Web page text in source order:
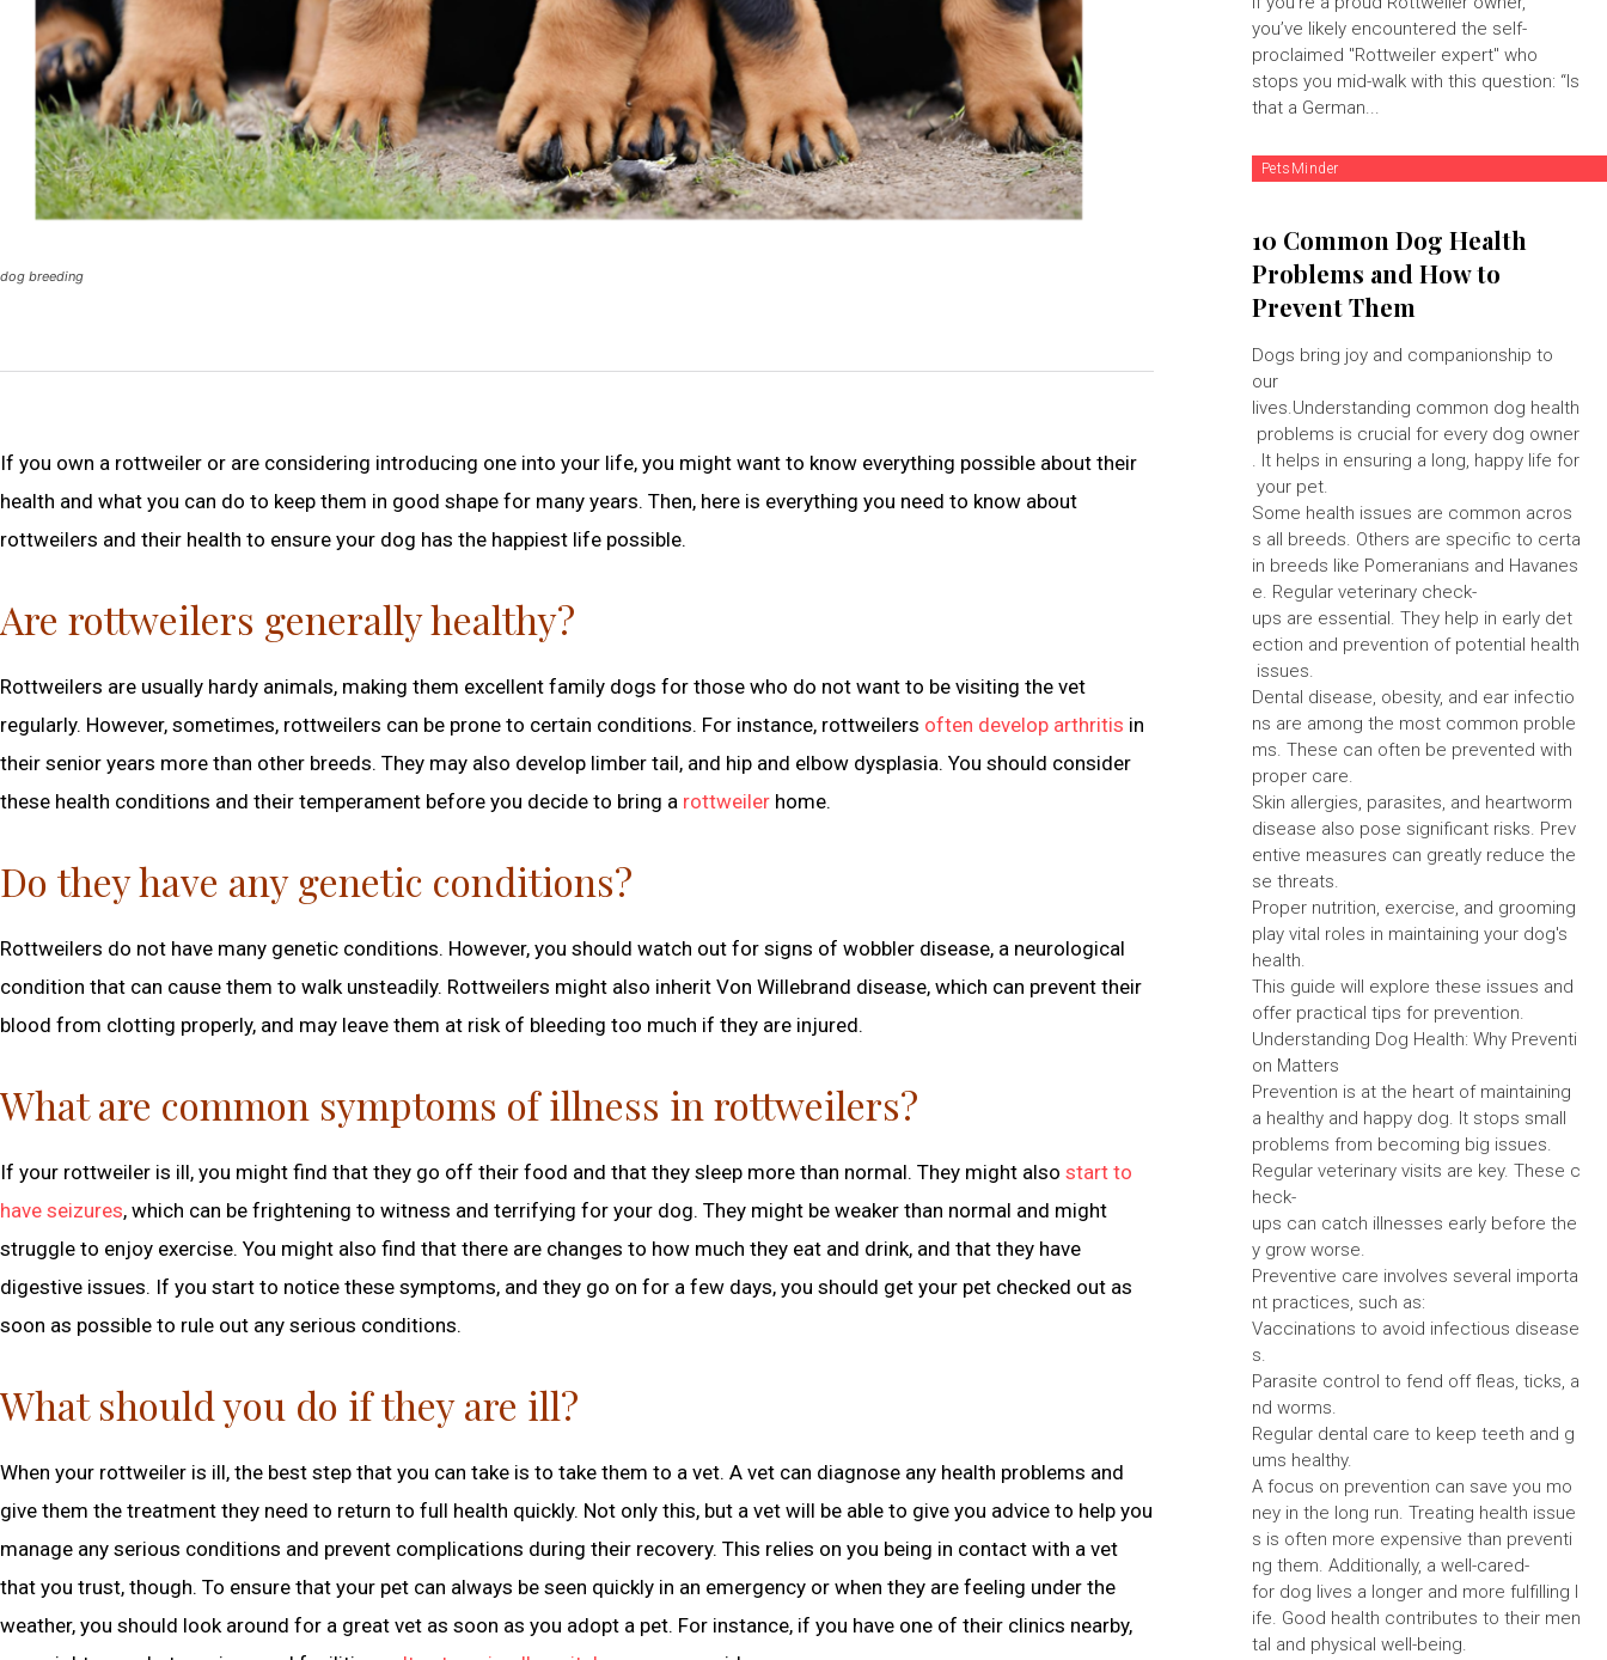
dog breeding
If you own a rottweiler or are considering introducing one into your life, you might want to know everything possible about their
health and what you can do to keep them in good shape for many years. Then, here is everything you need to know about
rottweilers and their health to ensure your dog has the happiest life possible.
Are rottweilers generally healthy?
Rottweilers are usually hardy animals, making them excellent family dogs for those who do not want to be visiting the vet
regularly. However, sometimes, rottweilers can be prone to certain conditions. For instance, rottweilers often develop arthritis in
their senior years more than other breeds. They may also develop limber tail, and hip and elbow dysplasia. You should consider
these health conditions and their temperament before you decide to bring a rottweiler home.
Do they have any genetic conditions?
Rottweilers do not have many genetic conditions. However, you should watch out for signs of wobbler disease, a neurological
condition that can cause them to walk unsteadily. Rottweilers might also inherit Von Willebrand disease, which can prevent their
blood from clotting properly, and may leave them at risk of bleeding too much if they are injured.
What are common symptoms of illness in rottweilers?
If your rottweiler is ill, you might find that they go off their food and that they sleep more than normal. They might also start to
have seizures, which can be frightening to witness and terrifying for your dog. They might be weaker than normal and might
struggle to enjoy exercise. You might also find that there are changes to how much they eat and drink, and that they have
digestive issues. If you start to notice these symptoms, and they go on for a few days, you should get your pet checked out as
soon as possible to rule out any serious conditions.
What should you do if they are ill?
When your rottweiler is ill, the best step that you can take is to take them to a vet. A vet can diagnose any health problems and
give them the treatment they need to return to full health quickly. Not only this, but a vet will be able to give you advice to help you
manage any serious conditions and prevent complications during their recovery. This relies on you being in contact with a vet
that you trust, though. To ensure that your pet can always be seen quickly in an emergency or when they are feeling under the
weather, you should look around for a great vet as soon as you adopt a pet. For instance, if you have one of their clinics nearby,
you’ve likely encountered the self-
proclaimed "Rottweiler expert" who
stops you mid-walk with this question: “Is
that a German...
PetsMinder
10 Common Dog Health
Problems and How to
Prevent Them
Dogs bring joy and companionship to
our
lives.Understanding common dog health
problems is crucial for every dog owner
. It helps in ensuring a long, happy life for
your pet.
Some health issues are common acros
s all breeds. Others are specific to certa
in breeds like Pomeranians and Havanes
e. Regular veterinary check-
ups are essential. They help in early det
ection and prevention of potential health
issues.
Dental disease, obesity, and ear infectio
ns are among the most common proble
ms. These can often be prevented with
proper care.
Skin allergies, parasites, and heartworm
disease also pose significant risks. Prev
entive measures can greatly reduce the
se threats.
Proper nutrition, exercise, and grooming
play vital roles in maintaining your dog's
health.
This guide will explore these issues and
offer practical tips for prevention.
Understanding Dog Health: Why Preventi
on Matters
Prevention is at the heart of maintaining
a healthy and happy dog. It stops small
problems from becoming big issues.
Regular veterinary visits are key. These c
heck-
ups can catch illnesses early before the
y grow worse.
Preventive care involves several importa
nt practices, such as:
Vaccinations to avoid infectious disease
s.
Parasite control to fend off fleas, ticks, a
nd worms.
Regular dental care to keep teeth and g
ums healthy.
A focus on prevention can save you mo
ney in the long run. Treating health issue
s is often more expensive than preventi
ng them. Additionally, a well-cared-
for dog lives a longer and more fulfilling l
ife. Good health contributes to their men
tal and physical well-being.